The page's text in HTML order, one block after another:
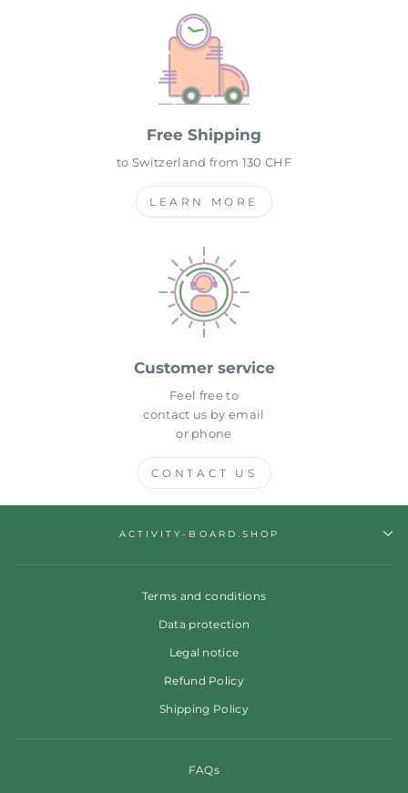
Free Shipping
to Switzerland from 130 CHF
LEARN MORE
Customer service
Feel free to
contact us by email
or phone
CONTACT US
ACTIVITY-BOARD.SHOP
Terms and conditions
Data protection
Legal notice
Refund Policy
Shipping Policy
FAQs